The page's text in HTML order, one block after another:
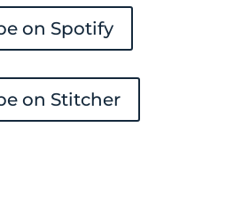
on Spotify
on Stitcher